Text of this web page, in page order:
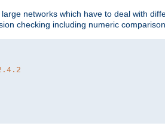
networks which have to deal with
checking including numeric